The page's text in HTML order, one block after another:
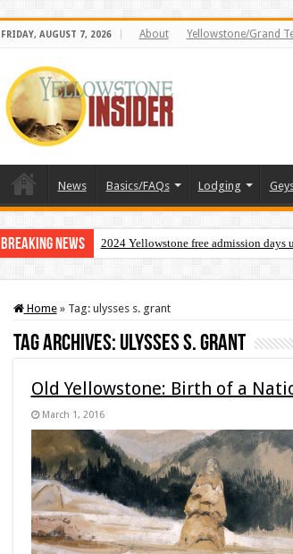
FRIDAY, AUGUST 7, 2026 About Yellowstone/Grand
News Basics/FAQs Lodging
Breaking News 2024 Yellowstone free admission days
Home » Tag: ulysses s. grant
Tag Archives: ulysses s. grant
Old Yellowstone: Birth of a
March 1, 2016